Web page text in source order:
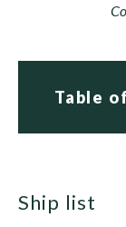
Table
ship list